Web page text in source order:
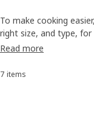
To make cooking
right size, and type,
ones made from
filled with food. Check
Read more
Sort and Filter
7 items